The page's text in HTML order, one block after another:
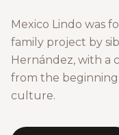
Mexico Lindo was
family project by
Hernández, with a
from the
culture.